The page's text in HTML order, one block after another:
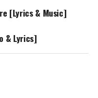
[Lyrics & Music]
& Lyrics]